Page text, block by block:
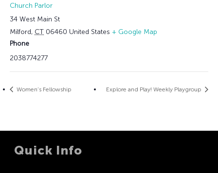
Church Parlor
34 West Main St
Milford, CT 06460 United States + Google Map
Phone
2038774277
Women’s Fellowship Explore and Play! Weekly Playgroup
Quick Info